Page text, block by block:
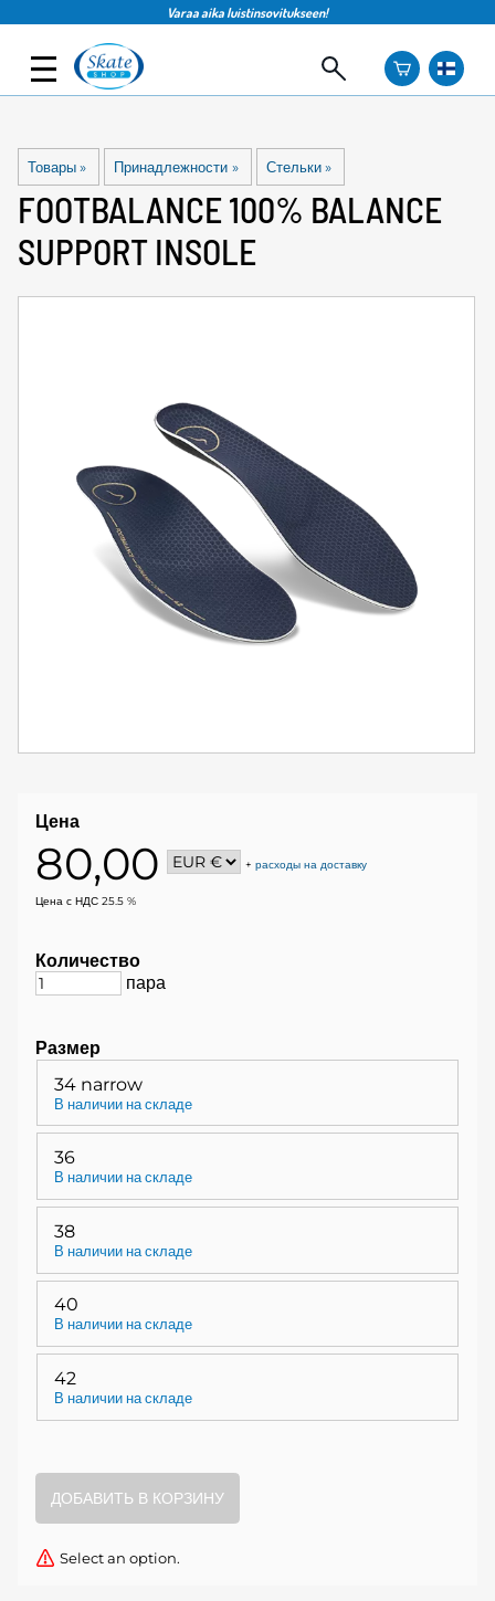
Varaa aika luistinsovitukseen!
Товары‪» Принадлежности ‪» Стельки ‪»
FOOTBALANCE100% BALANCE
SUPPORT INSOLE
Цена
80,00 +расходы на доставку
Цена с НДС 25.5 %
Количество
пара
Размер
34 narrow
В наличии на складе
36
В наличии на складе
38
В наличии на складе
40
В наличии на складе
42
В наличии на складе
Select an option.